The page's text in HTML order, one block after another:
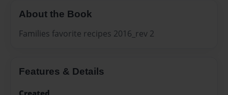
About the Book
Families favorite recipes 2016_rev 2
Features & Details